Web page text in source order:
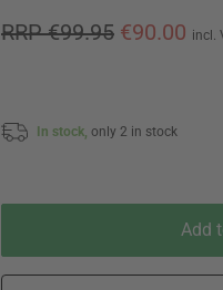
RRP €99.95 €90.00 incl.
In stock, only 2 in stock
Add